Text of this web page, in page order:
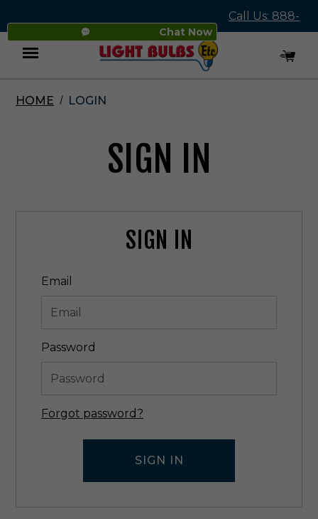
Chat Now
Call Us: 888-
545-4837
Menu
HOME LOGIN
SIGN IN
SIGN IN
Email
Password
Forgot password?